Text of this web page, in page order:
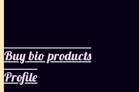
Buy bio products
Profile